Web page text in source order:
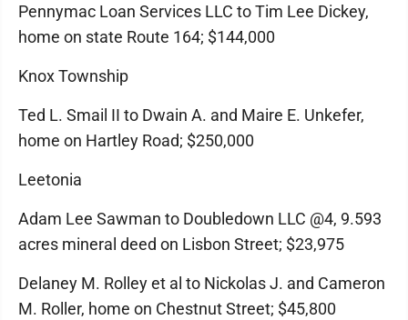
Pennymac Loan Services LLC to Tim Lee Dickey,
home on state Route 164; $144,000
Knox Township
Ted L. Smail II to Dwain A. and Maire E. Unkefer,
home on Hartley Road; $250,000
Leetonia
Adam Lee Sawman to Doubledown LLC @4, 9.593
acres mineral deed on Lisbon Street; $23,975
Delaney M. Rolley et al to Nickolas J. and Cameron
M. Roller, home on Chestnut Street; $45,800